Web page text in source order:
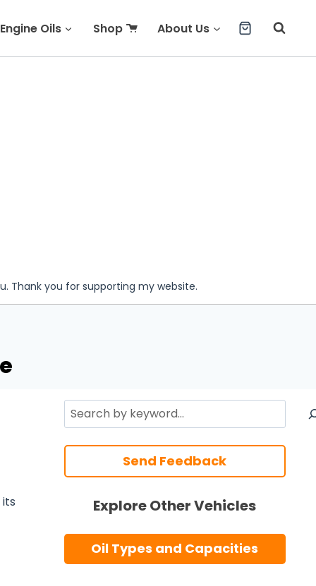
Engine Oils Shop About Us
Thank you for supporting my website.
Search
Send Feedback
Explore Other Vehicles
Oil Types and Capacities